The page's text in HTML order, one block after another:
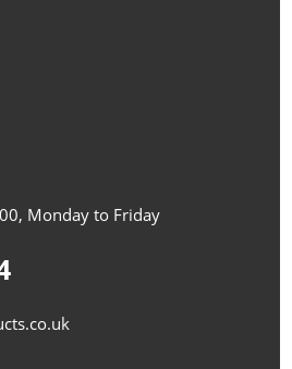
Monday to Friday